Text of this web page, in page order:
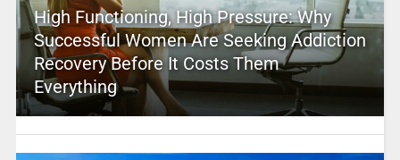
High Functioning, High Pressure: Why
Successful Women Are Seeking Addiction
Recovery Before It Costs Them
Everything